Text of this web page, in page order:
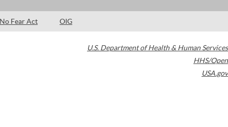
No Fear Act OIG
U.S. Department of Health & Human Services
HHS/Open
USA.gov